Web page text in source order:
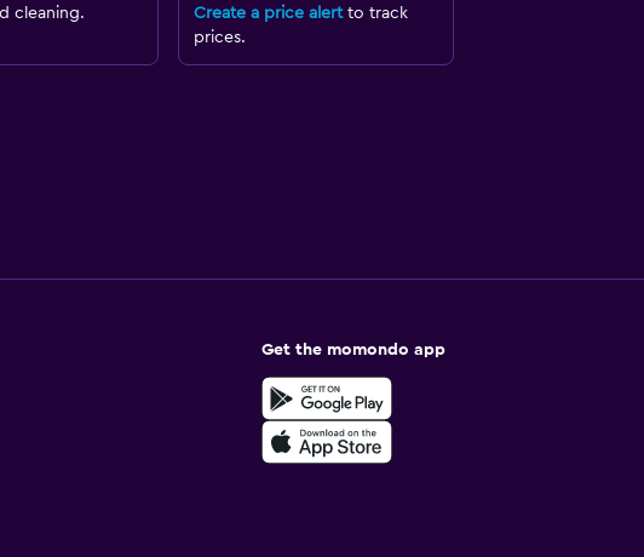
cleaning.
Create a price alertto track
prices.
Get the momondo app